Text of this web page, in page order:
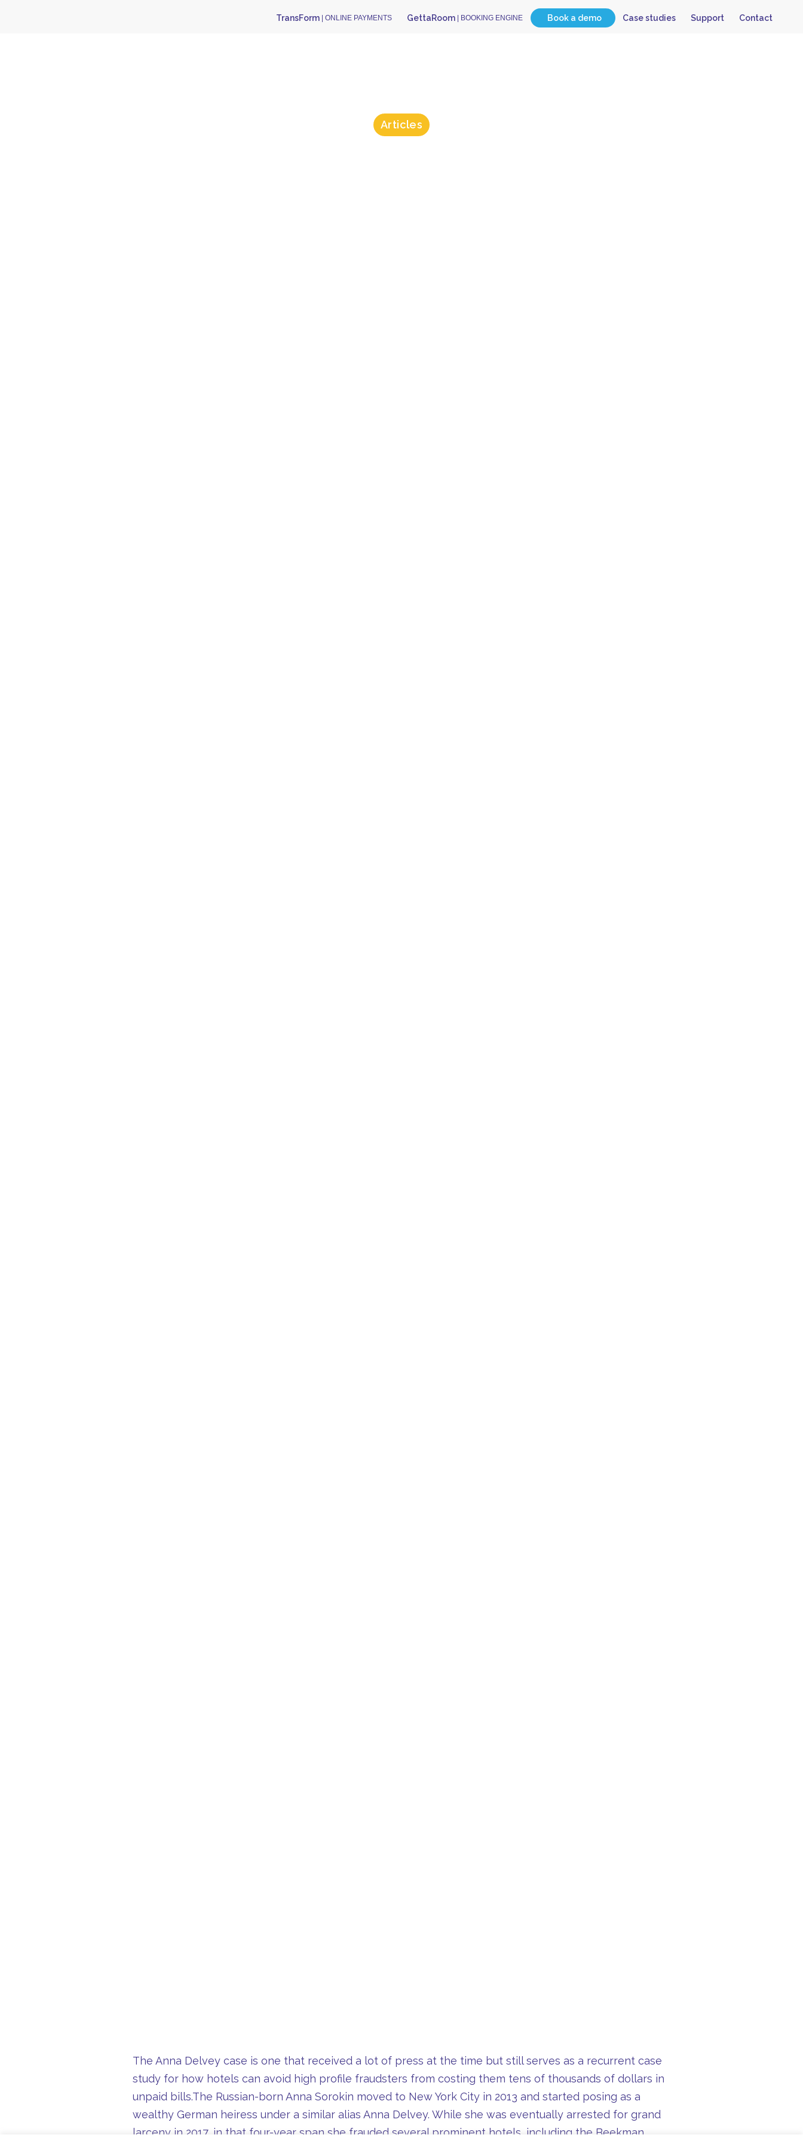
TransForm | ONLINE PAYMENTS GettaRoom | BOOKING ENGINE Book a demo Case studies Support Contact
Articles
The Anna Delvey case is one that received a lot of press at the time but still serves as a recurrent case
study for how hotels can avoid high profile fraudsters from costing them tens of thousands of dollars in
unpaid bills.The Russian-born Anna Sorokin moved to New York City in 2013 and started posing as a
wealthy German heiress under a similar alias Anna Delvey. While she was eventually arrested for grand
larceny in 2017, in that four-year span she frauded several prominent hotels, including the Beekman